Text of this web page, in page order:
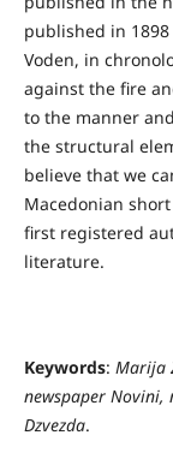
published in
Voden, in
against the fire
to the manner
the structural
believe that we
Macedonian
first registered
literature.
Keywords: Marija
newspaper Novini,
Dzvezda.